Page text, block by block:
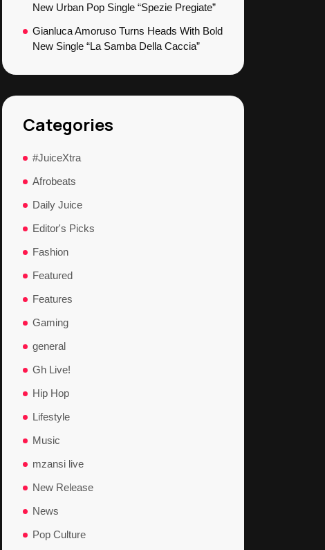
New Urban Pop Single “Spezie Pregiate”
Gianluca Amoruso Turns Heads With Bold
New Single “La Samba Della Caccia”
Categories
#JuiceXtra
Afrobeats
Daily Juice
Editor's Picks
Fashion
Featured
Features
Gaming
general
Gh Live!
Hip Hop
Lifestyle
Music
mzansi live
New Release
News
Pop Culture